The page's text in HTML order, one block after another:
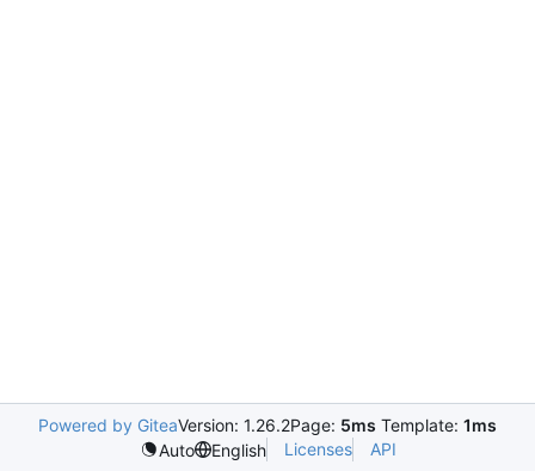
Powered by GiteaVersion: 1.26.2Page: 5ms Template: 1ms
Auto
English Licenses API